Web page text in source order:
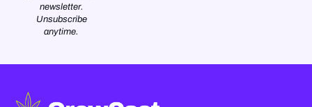
newsletter.
Unsubscribe
anytime.